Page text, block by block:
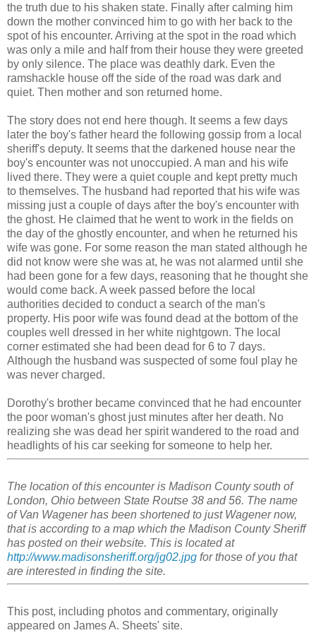
the truth due to his shaken state. Finally after calming him
down the mother convinced him to go with her back to the
spot of his encounter. Arriving at the spot in the road which
was only a mile and half from their house they were greeted
by only silence. The place was deathly dark. Even the
ramshackle house off the side of the road was dark and
quiet. Then mother and son returned home.
The story does not end here though. It seems a few days
later the boy's father heard the following gossip from a local
sheriff's deputy. It seems that the darkened house near the
boy's encounter was not unoccupied. A man and his wife
lived there. They were a quiet couple and kept pretty much
to themselves. The husband had reported that his wife was
missing just a couple of days after the boy's encounter with
the ghost. He claimed that he went to work in the fields on
the day of the ghostly encounter, and when he returned his
wife was gone. For some reason the man stated although he
did not know were she was at, he was not alarmed until she
had been gone for a few days, reasoning that he thought she
would come back. A week passed before the local
authorities decided to conduct a search of the man's
property. His poor wife was found dead at the bottom of the
couples well dressed in her white nightgown. The local
corner estimated she had been dead for 6 to 7 days.
Although the husband was suspected of some foul play he
was never charged.
Dorothy's brother became convinced that he had encounter
the poor woman's ghost just minutes after her death. No
realizing she was dead her spirit wandered to the road and
headlights of his car seeking for someone to help her.
The location of this encounter is Madison County south of
London, Ohio between State Routse 38 and 56. The name
of Van Wagener has been shortened to just Wagener now,
that is according to a map which the Madison County Sheriff
has posted on their website. This is located at
http://www.madisonsheriff.org/jg02.jpg for those of you that
are interested in finding the site.
This post, including photos and commentary, originally
appeared on James A. Sheets' site.